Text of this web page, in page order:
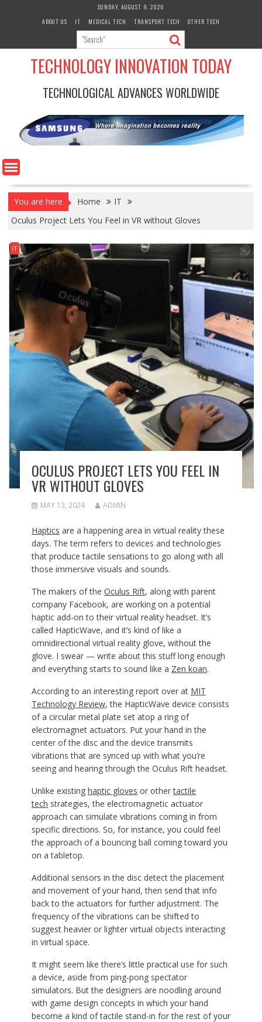
SUNDAY, AUGUST 9, 2026
ABOUT US
IT MEDICAL TECH TRANSPORT TECH OTHER TECH
TECHNOLOGY INNOVATION TODAY
TECHNOLOGICAL ADVANCES WORLDWIDE
You are here Home
IT
Oculus Project Lets You Feel in VR without Gloves
IT
OCULUS PROJECT LETS YOU FEEL IN
VR WITHOUT GLOVES
MAY 13, 2024 ADMIN
Haptics are a happening area in virtual reality these
days. The term refers to devices and technologies
that produce tactile sensations to go along with all
those immersive visuals and sounds.
The makers of the Oculus Rift, along with parent
company Facebook, are working on a potential
haptic add-on to their virtual reality headset. It’s
called HapticWave, and it’s kind of like a
omnidirectional virtual reality glove, without the
glove. I swear — write about this stuff long enough
and everything starts to sound like a Zen koan.
According to an interesting report over at MIT
Technology Review, the HapticWave device consists
of a circular metal plate set atop a ring of
electromagnet actuators. Put your hand in the
center of the disc and the device transmits
vibrations that are synced up with what you’re
seeing and hearing through the Oculus Rift headset.
Unlike existing haptic gloves or othertactile
tech strategies, the electromagnetic actuator
approach can simulate vibrations coming in from
specific directions. So, for instance, you could feel
the approach of a bouncing ball coming toward you
on a tabletop.
Additional sensors in the disc detect the placement
and movement of your hand, then send that info
back to the actuators for further adjustment. The
frequency of the vibrations can be shifted to
suggest heavier or lighter virtual objects interacting
in virtual space.
It might seem like there’s little practical use for such
a device, aside from ping-pong spectator
simulators. But the designers are noodling around
with game design concepts in which your hand
become a kind of tactile stand-in for the rest of your